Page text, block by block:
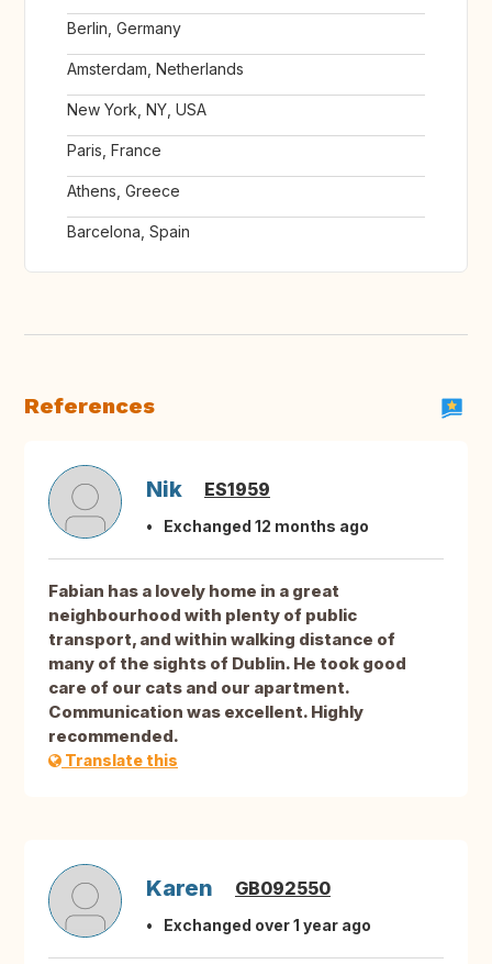
Berlin, Germany
Amsterdam, Netherlands
New York, NY, USA
Paris, France
Athens, Greece
Barcelona, Spain
References
Nik ES1959
Exchanged 12 months ago
Fabian has a lovely home in a great
neighbourhood with plenty of public
transport, and within walking distance of
many of the sights of Dublin. He took good
care of our cats and our apartment.
Communication was excellent. Highly
recommended.
Translate this
Karen GB092550
Exchanged over 1 year ago